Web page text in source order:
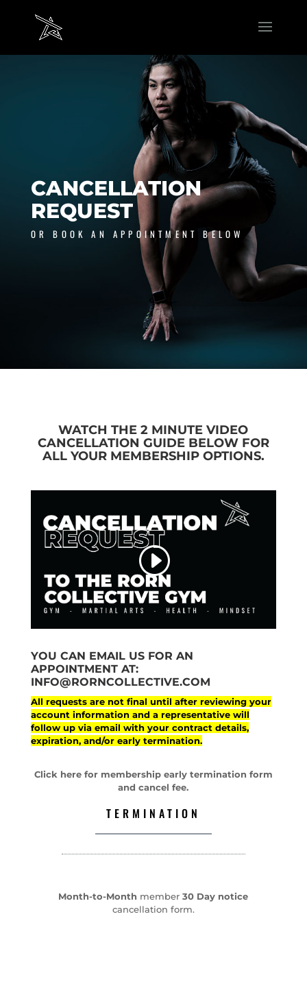
CANCELLATION
REQUEST
OR BOOK AN APPOINTMENT BELOW
WATCH THE 2 MINUTE VIDEO
CANCELLATION GUIDE BELOW FOR
ALL YOUR MEMBERSHIP OPTIONS.
YOU CAN EMAIL US FOR AN
APPOINTMENT AT:
INFO@RORNCOLLECTIVE.COM
All requests are not final until after reviewing your
account information and a representative will
follow up via email with your contract details,
expiration, and/or early termination.
Click here for membership early termination form
and cancel fee.
TERMINATION
Month-to-Month member30 Day notice
cancellation form.